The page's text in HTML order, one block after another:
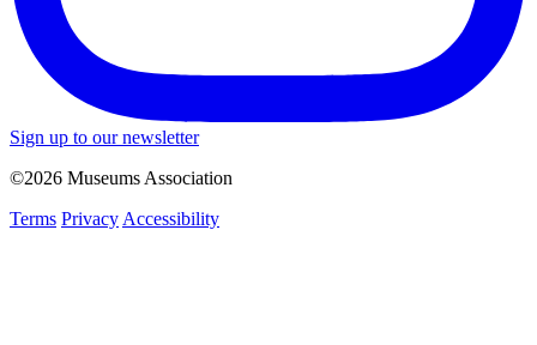
Sign up to our newsletter
©2026 Museums Association
Terms Privacy Accessibility